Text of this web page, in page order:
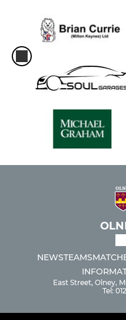
NEWSTEAMS
East Street, Olney,
Tel: